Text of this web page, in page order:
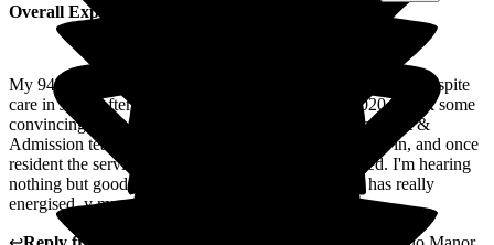
Overall Experience
My 94 year old parents had adjoining rooms for two weeks respite
care in July. After a bad care home experience in 2020 it took some
convincing for them them to try it again. The management &
Admission team were fantastic in getting them to come in, and once
resident the service was every bit as good as promised. I'm hearing
nothing but good things from my parents, their stay has really
energised ,y mum * day seems very contented.